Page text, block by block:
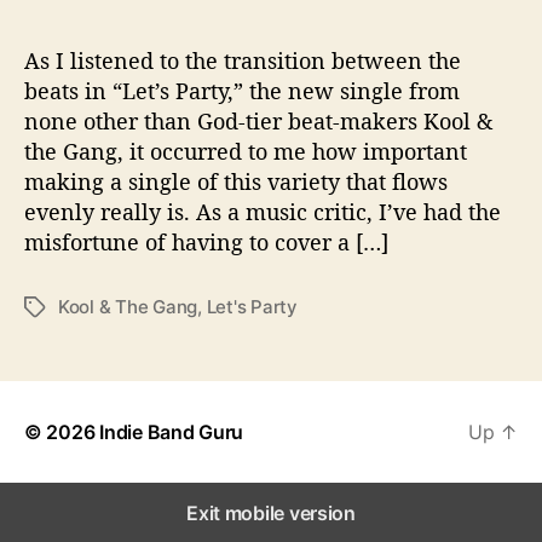
“
L
t
’
s
P
a
As I listened to the transition between the
beats in “Let’s Party,” the new single from
none other than God-tier beat-makers Kool &
the Gang, it occurred to me how important
making a single of this variety that flows
evenly really is. As a music critic, I’ve had the
misfortune of having to cover a […]
T
s
Kool & The Gang, Let's Party
© 2026 Indie Band Guru Up ↑
Exit mobile version